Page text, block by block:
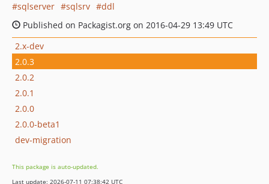
sqlserver
sqlsrv
ddl
Published on Packagist.org on 2016-04-29 13:49 UTC
2.x-dev
2.0.3
2.0.2
2.0.1
2.0.0
2.0.0-beta1
dev-migration
This package is auto-updated.
Last update: 2026-07-11 07:38:42 UTC